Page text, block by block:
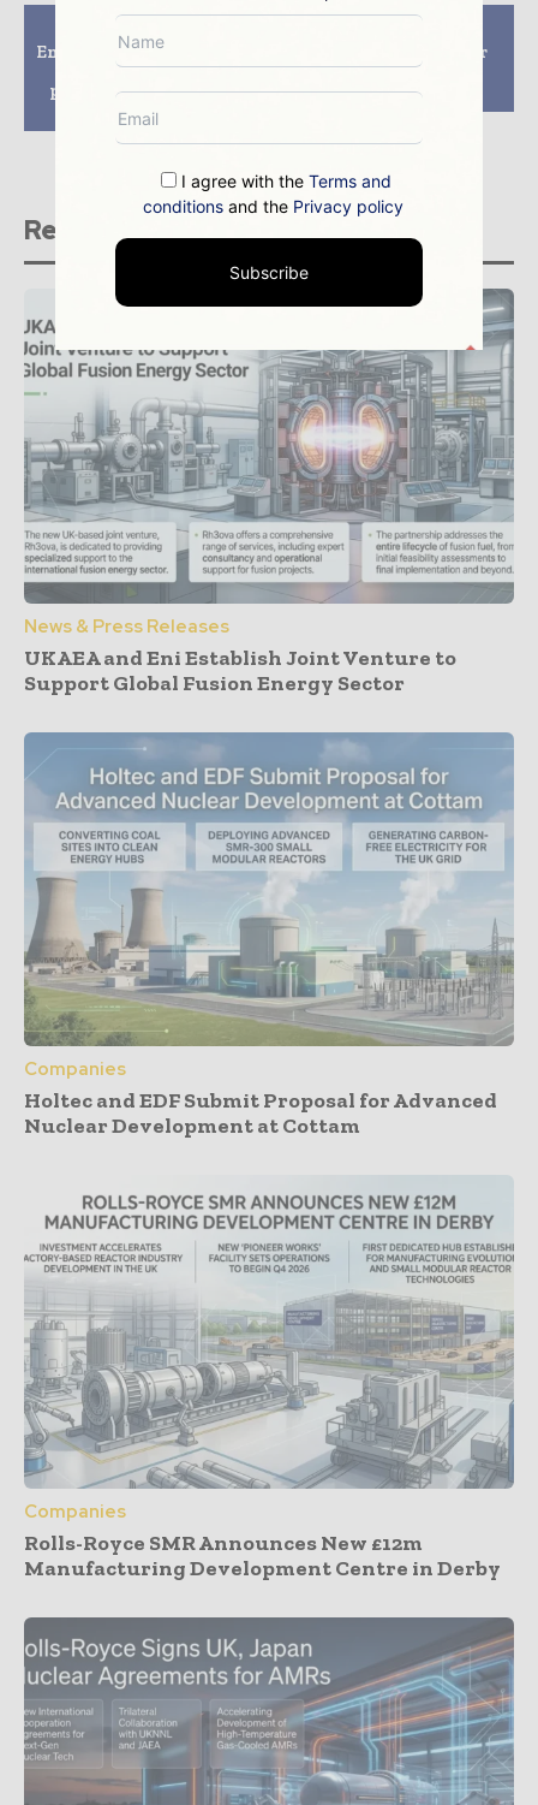
Energy minister praises
decommissioning
progress at Sellafield
on first visit to site
GNF Nuclear Reactor
Fuel Innovation
Approved by NRC
Related stories
News & Press Releases
UKAEA and Eni Establish Joint Venture to
Support Global Fusion Energy Sector
Companies
Holtec and EDF Submit Proposal for Advanced
Nuclear Development at Cottam
Companies
Rolls-Royce SMR Announces New £12m
Manufacturing Development Centre in Derby
I agree with theTerms and
conditions and the Privacy policy
Subscribe